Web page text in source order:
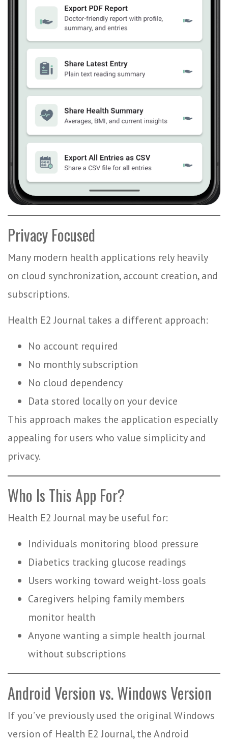
Privacy Focused
Many modern health applications rely heavily
on cloud synchronization, account creation, and
subscriptions.
Health E2 Journal takes a different approach:
No account required
No monthly subscription
No cloud dependency
Data stored locally on your device
This approach makes the application especially
appealing for users who value simplicity and
privacy.
Who Is This App For?
Health E2 Journal may be useful for:
Individuals monitoring blood pressure
Diabetics tracking glucose readings
Users working toward weight-loss goals
Caregivers helping family members
monitor health
Anyone wanting a simple health journal
without subscriptions
Android Version vs. Windows Version
If you’ve previously used the original Windows
version of Health E2 Journal, the Android